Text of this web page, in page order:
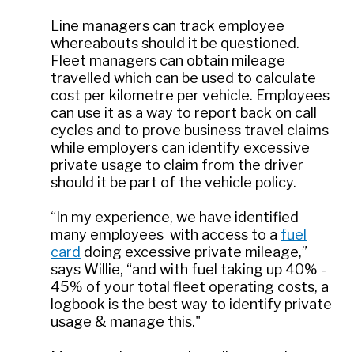
Line managers can track employee
whereabouts should it be questioned.
Fleet managers can obtain mileage
travelled which can be used to calculate
cost per kilometre per vehicle. Employees
can use it as a way to report back on call
cycles and to prove business travel claims
while employers can identify excessive
private usage to claim from the driver
should it be part of the vehicle policy.
“In my experience, we have identified
many employees with access to a fuel
card doing excessive private mileage,”
says Willie, “and with fuel taking up 40% -
45% of your total fleet operating costs, a
logbook is the best way to identify private
usage & manage this."